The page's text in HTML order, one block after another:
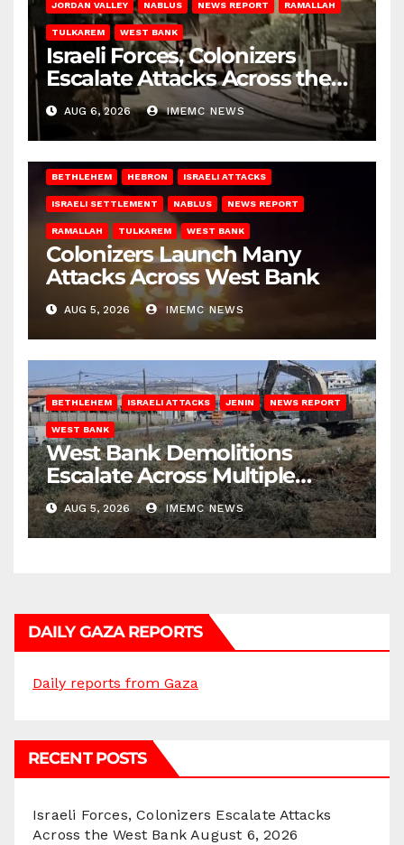
JORDAN VALLEY NABLUS NEWS REPORT RAMALLAH
TULKAREM WEST BANK
Israeli Forces, Colonizers
Escalate Attacks Across the
West Bank
AUG 6, 2026 IMEMC NEWS
BETHLEHEM HEBRON ISRAELI ATTACKS
ISRAELI SETTLEMENT NABLUS NEWS REPORT
RAMALLAH TULKAREM WEST BANK
Colonizers Launch Many
Attacks Across West Bank
AUG 5, 2026 IMEMC NEWS
BETHLEHEM ISRAELI ATTACKS JENIN NEWS REPORT
WEST BANK
West Bank Demolitions
Escalate Across Multiple
Districts
AUG 5, 2026 IMEMC NEWS
DAILY GAZA REPORTS
Daily reports from Gaza
RECENT POSTS
Israeli Forces, Colonizers Escalate Attacks
Across the West Bank August 6, 2026